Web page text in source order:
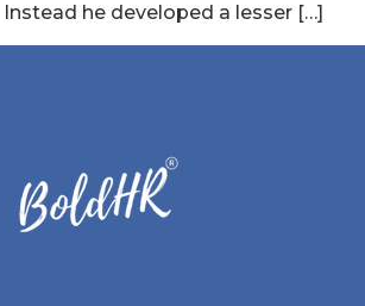
he developed a lesser […]